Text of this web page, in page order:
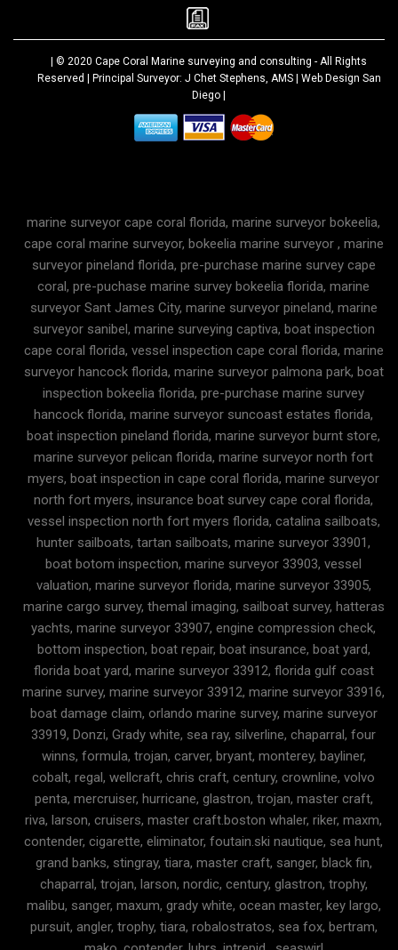
| © 2020 Cape Coral Marine surveying and consulting - All Rights
Reserved | Principal Surveyor: J Chet Stephens, AMS | Web Design San
Diego
marine surveyor cape coral florida, marine surveyor bokeelia,
cape coral marine surveyor, bokeelia marine surveyor , marine
surveyor pineland florida, pre-purchase marine survey cape
coral, pre-puchase marine survey bokeelia florida, marine
surveyor Sant James City, marine surveyor pineland, marine
surveyor sanibel, marine surveying captiva, boat inspection
cape coral florida, vessel inspection cape coral florida, marine
surveyor hancock florida, marine surveyor palmona park, boat
inspection bokeelia florida, pre-purchase marine survey
hancock florida, marine surveyor suncoast estates florida,
boat inspection pineland florida, marine surveyor burnt store,
marine surveyor pelican florida, marine surveyor north fort
myers, boat inspection in cape coral florida, marine surveyor
north fort myers, insurance boat survey cape coral florida,
vessel inspection north fort myers florida, catalina sailboats,
hunter sailboats, tartan sailboats, marine surveyor 33901,
boat botom inspection, marine surveyor 33903, vessel
valuation, marine surveyor florida, marine surveyor 33905,
marine cargo survey, themal imaging, sailboat survey, hatteras
yachts, marine surveyor 33907, engine compression check,
bottom inspection, boat repair, boat insurance, boat yard,
florida boat yard, marine surveyor 33912, florida gulf coast
marine survey, marine surveyor 33912, marine surveyor 33916,
boat damage claim, orlando marine survey, marine surveyor
33919, Donzi, Grady white, sea ray, silverline, chaparral, four
winns, formula, trojan, carver, bryant, monterey, bayliner,
cobalt, regal, wellcraft, chris craft, century, crownline, volvo
penta, mercruiser, hurricane, glastron, trojan, master craft,
riva, larson, cruisers, master craft.boston whaler, riker, maxm,
contender, cigarette, eliminator, foutain.ski nautique, sea hunt,
grand banks, stingray, tiara, master craft, sanger, black fin,
chaparral, trojan, larson, nordic, century, glastron, trophy,
malibu, sanger, maxum, grady white, ocean master, key largo,
pursuit, angler, trophy, tiara, robalostratos, sea fox, bertram,